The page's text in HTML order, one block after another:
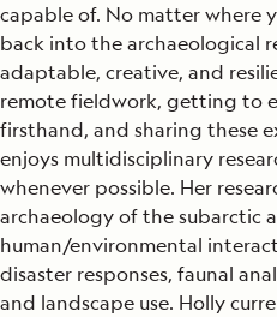
capable of. No matter where
back into the archaeological
adaptable, creative, and
remote fieldwork, getting to
firsthand, and sharing these
enjoys multidisciplinary
whenever possible. Her
archaeology of the subarctic
human/environmental
disaster responses, faunal
and landscape use. Holly